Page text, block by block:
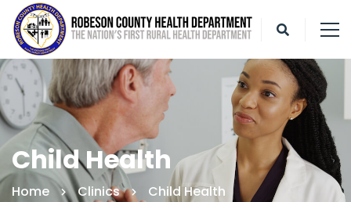
Child Health
Home Clinics Child Health